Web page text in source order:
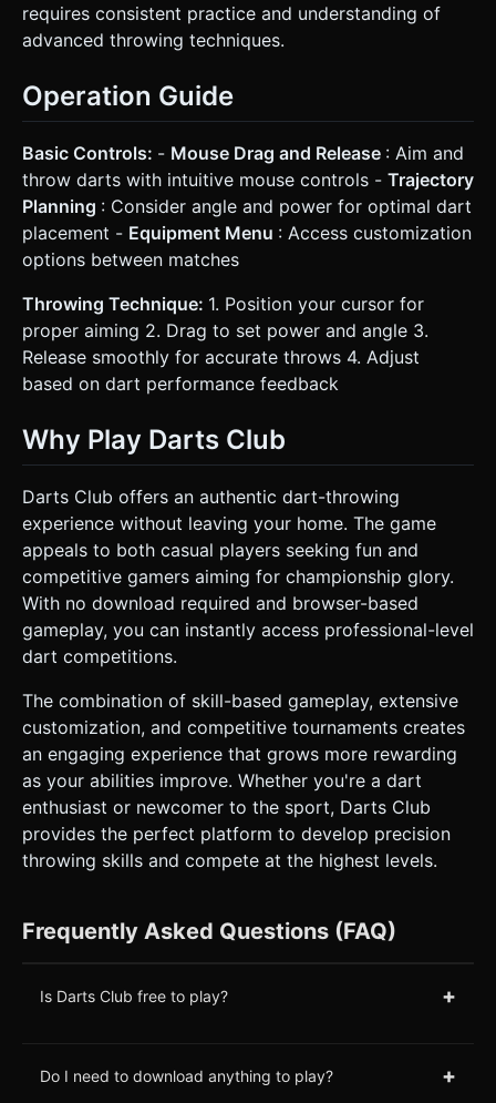
requires consistent practice and understanding of
advanced throwing techniques.
Operation Guide
Basic Controls: - Mouse Drag and Release : Aim and
throw darts with intuitive mouse controls - Trajectory
Planning : Consider angle and power for optimal dart
placement - Equipment Menu : Access customization
options between matches
Throwing Technique: 1. Position your cursor for
proper aiming 2. Drag to set power and angle 3.
Release smoothly for accurate throws 4. Adjust
based on dart performance feedback
Why Play Darts Club
Darts Club offers an authentic dart-throwing
experience without leaving your home. The game
appeals to both casual players seeking fun and
competitive gamers aiming for championship glory.
With no download required and browser-based
gameplay, you can instantly access professional-level
dart competitions.
The combination of skill-based gameplay, extensive
customization, and competitive tournaments creates
an engaging experience that grows more rewarding
as your abilities improve. Whether you're a dart
enthusiast or newcomer to the sport, Darts Club
provides the perfect platform to develop precision
throwing skills and compete at the highest levels.
Frequently Asked Questions (FAQ)
Is Darts Club free to play? +
Do I need to download anything to play? +